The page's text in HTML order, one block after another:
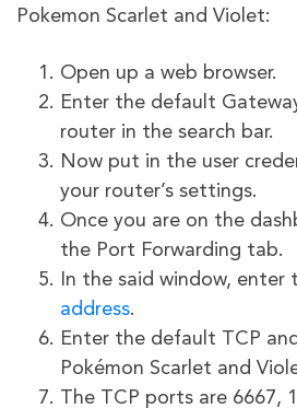
Pokemon Scarlet and Violet:
Open up a web browser.
Enter the default
router in the search bar.
Now put in the user
your router’s settings.
Once you are on the
the Port Forwarding tab.
In the said window, enter
address.
Enter the default TCP
Pokémon Scarlet and
The TCP ports are 6667,